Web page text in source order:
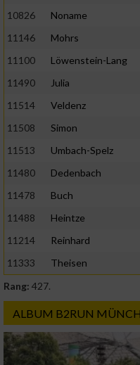
10826
Noname
11146
Mohrs
11100
Löwenstein-Lang
11490
Julia
11514
Veldenz
11508
Simon
11513
Umbach-Spelz
11480
Dedenbach
11478
Buch
11488
Heintze
11214
Reinhard
11333
Theisen
Rang: 427.
ALBUM B2RUN